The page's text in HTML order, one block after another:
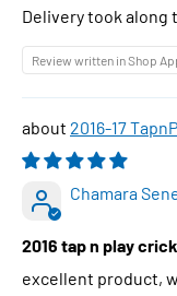
Delivery took along
Review written in Shop
2016-17
Chamara
2016 tap n play
excellent product,